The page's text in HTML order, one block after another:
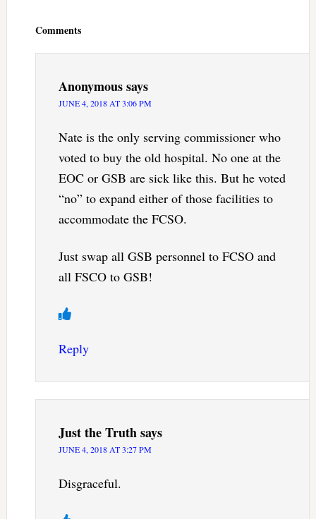
Comments
Anonymoussays
JUNE 4, 2018 AT 3:06 PM
Nate is the only serving commissioner who
voted to buy the old hospital. No one at the
EOC or GSB are sick like this. But he voted
“no” to expand either of those facilities to
accommodate the FCSO.
Just swap all GSB personnel to FCSO and
all FSCO to GSB!
Reply
Just the Truthsays
JUNE 4, 2018 AT 3:27 PM
Disgraceful.